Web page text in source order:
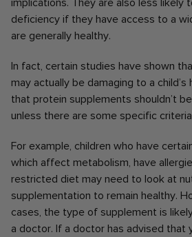
deficiency if they have access to a
are generally healthy.
In fact, certain studies have shown
may actually be damaging to a
that protein supplements shouldn’t
unless there are some specific
For example, children who have
which affect metabolism, have
restricted diet may need to look at
supplementation to remain healthy.
cases, the type of supplement is
a doctor. If a doctor has advised that